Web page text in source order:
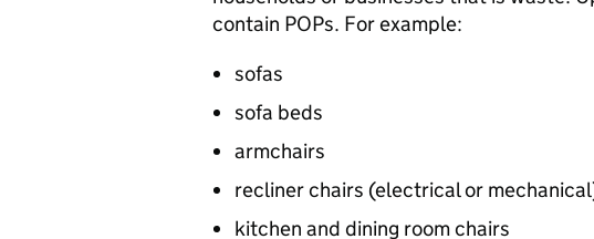
contain POPs. For example:
sofas
sofa beds
armchairs
recliner chairs (electrical or
kitchen and dining room chairs